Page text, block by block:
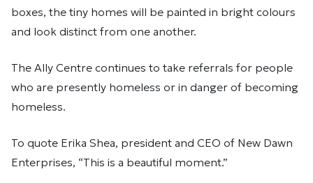
boxes, the tiny homes will be painted in bright colours
and look distinct from one another.
The Ally Centre continues to take referrals for people
who are presently homeless or in danger of becoming
homeless.
To quote Erika Shea, president and CEO of New Dawn
Enterprises, “This is a beautiful moment.”